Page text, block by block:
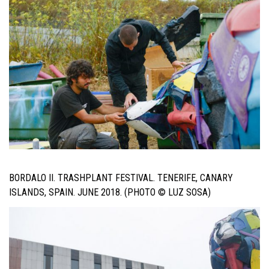
BORDALO II. TRASHPLANT FESTIVAL. TENERIFE, CANARY
ISLANDS, SPAIN. JUNE 2018. (PHOTO © LUZ SOSA)